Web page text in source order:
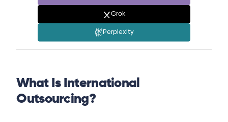
Grok
Perplexity
What Is International
Outsourcing?